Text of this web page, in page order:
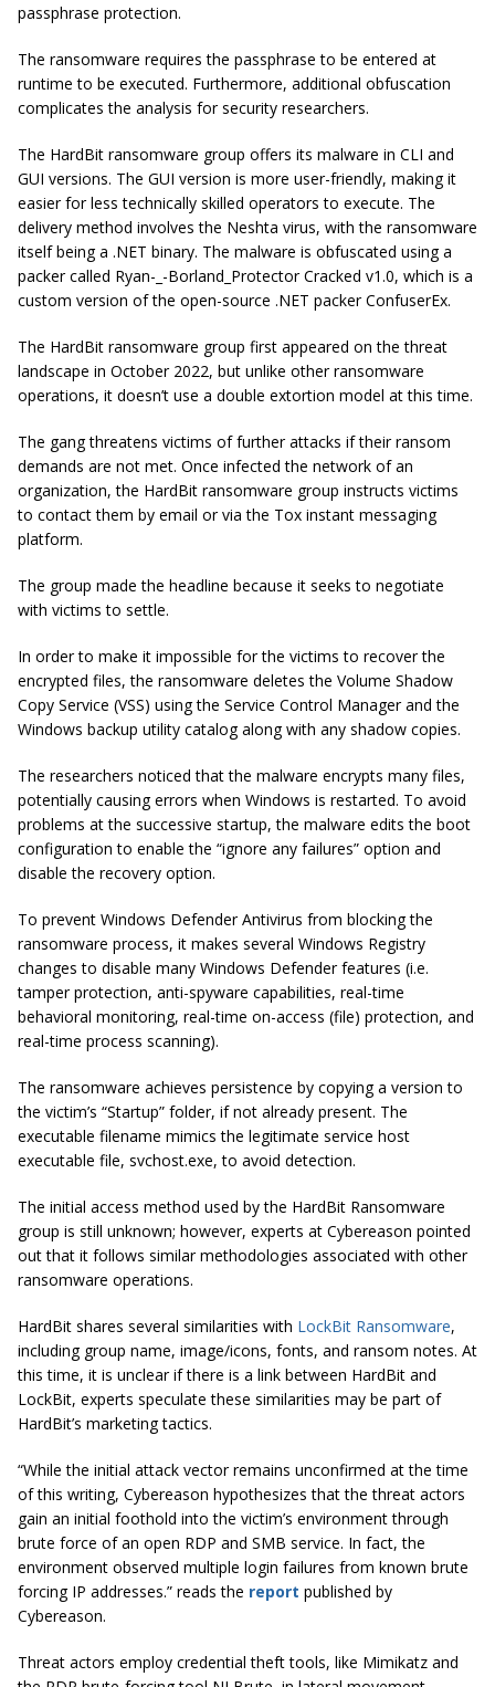
passphrase protection.
The ransomware requires the passphrase to be entered at
runtime to be executed. Furthermore, additional obfuscation
complicates the analysis for security researchers.
The HardBit ransomware group offers its malware in CLI and
GUI versions. The GUI version is more user-friendly, making it
easier for less technically skilled operators to execute. The
delivery method involves the Neshta virus, with the ransomware
itself being a .NET binary. The malware is obfuscated using a
packer called Ryan-_-Borland_Protector Cracked v1.0, which is a
custom version of the open-source .NET packer ConfuserEx.
The HardBit ransomware group first appeared on the threat
landscape in October 2022, but unlike other ransomware
operations, it doesn’t use a double extortion model at this time.
The gang threatens victims of further attacks if their ransom
demands are not met. Once infected the network of an
organization, the HardBit ransomware group instructs victims
to contact them by email or via the Tox instant messaging
platform.
The group made the headline because it seeks to negotiate
with victims to settle.
In order to make it impossible for the victims to recover the
encrypted files, the ransomware deletes the Volume Shadow
Copy Service (VSS) using the Service Control Manager and the
Windows backup utility catalog along with any shadow copies.
The researchers noticed that the malware encrypts many files,
potentially causing errors when Windows is restarted. To avoid
problems at the successive startup, the malware edits the boot
configuration to enable the “ignore any failures” option and
disable the recovery option.
To prevent Windows Defender Antivirus from blocking the
ransomware process, it makes several Windows Registry
changes to disable many Windows Defender features (i.e.
tamper protection, anti-spyware capabilities, real-time
behavioral monitoring, real-time on-access (file) protection, and
real-time process scanning).
The ransomware achieves persistence by copying a version to
the victim’s “Startup” folder, if not already present. The
executable filename mimics the legitimate service host
executable file, svchost.exe, to avoid detection.
The initial access method used by the HardBit Ransomware
group is still unknown; however, experts at Cybereason pointed
out that it follows similar methodologies associated with other
ransomware operations.
HardBit shares several similarities with LockBit Ransomware,
including group name, image/icons, fonts, and ransom notes. At
this time, it is unclear if there is a link between HardBit and
LockBit, experts speculate these similarities may be part of
HardBit’s marketing tactics.
“While the initial attack vector remains unconfirmed at the time
of this writing, Cybereason hypothesizes that the threat actors
gain an initial foothold into the victim’s environment through
brute force of an open RDP and SMB service. In fact, the
environment observed multiple login failures from known brute
forcing IP addresses.” reads the report published by
Cybereason.
Threat actors employ credential theft tools, like Mimikatz and